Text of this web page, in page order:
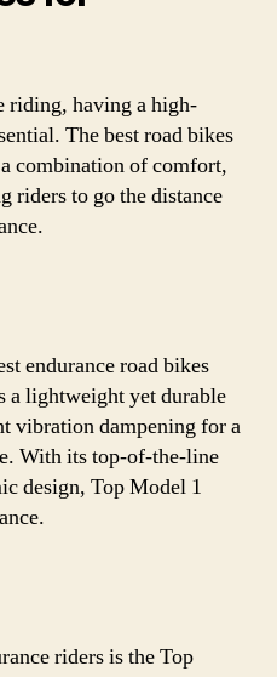
riding, having a high-
The best road bikes
combination of comfort,
riders to go the distance
endurance road bikes
a lightweight yet durable
vibration dampening for a
With its top-of-the-line
design, Top Model 1
riders is the Top